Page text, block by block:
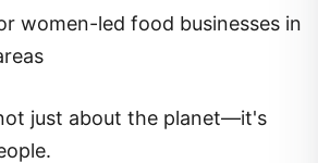
women-led food businesses in
just about the planet—it's